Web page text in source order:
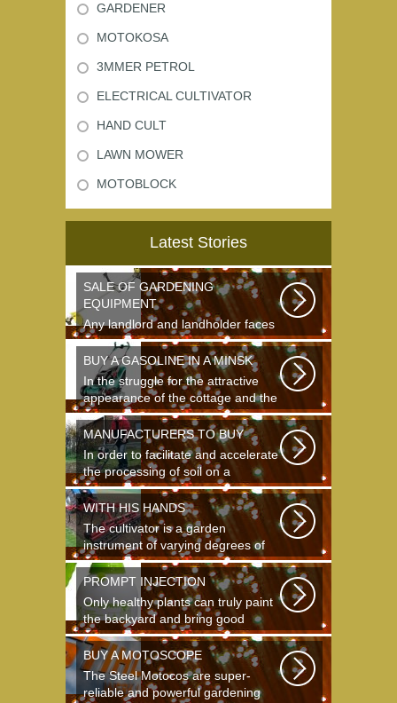
GARDENER
MOTOKOSA
3MMER PETROL
ELECTRICAL CULTIVATOR
HAND CULT
LAWN MOWER
MOTOBLOCK
Latest Stories
SALE OF GARDENING
EQUIPMENT
Any landlord and landholder faces
the question of the choice of a
garden...
BUY A GASOLINE IN A MINSK
In the struggle for the attractive
appearance of the cottage and the
destruction...
MANUFACTURERS TO BUY
In order to facilitate and accelerate
the processing of soil on a
landing...
WITH HIS HANDS
The cultivator is a garden
instrument of varying degrees of
complexity...
PROMPT INJECTION
Only healthy plants can truly paint
the backyard and bring good
crops...
BUY A MOTOSCOPE
The Steel Motocos are super-
reliable and powerful gardening